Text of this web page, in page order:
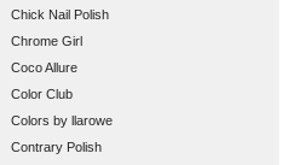
Chick Nail Polish
Chrome Girl
Coco Allure
Color Club
Colors by llarowe
Contrary Polish